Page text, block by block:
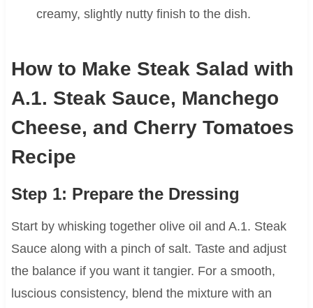
creamy, slightly nutty finish to the dish.
How to Make Steak Salad with
A.1. Steak Sauce, Manchego
Cheese, and Cherry Tomatoes
Recipe
Step 1: Prepare the Dressing
Start by whisking together olive oil and A.1. Steak
Sauce along with a pinch of salt. Taste and adjust
the balance if you want it tangier. For a smooth,
luscious consistency, blend the mixture with an